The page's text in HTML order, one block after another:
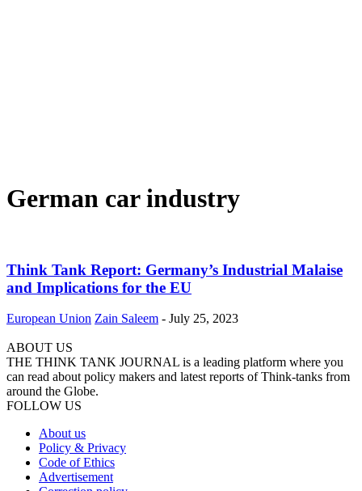
German car industry
Think Tank Report: Germany’s Industrial Malaise
and Implications for the EU
European Union Zain Saleem - July 25, 2023
ABOUT US
THE THINK TANK JOURNAL is a leading platform where you
can read about policy makers and latest reports of Think-tanks from
around the Globe.
FOLLOW US
About us
Policy & Privacy
Code of Ethics
Advertisement